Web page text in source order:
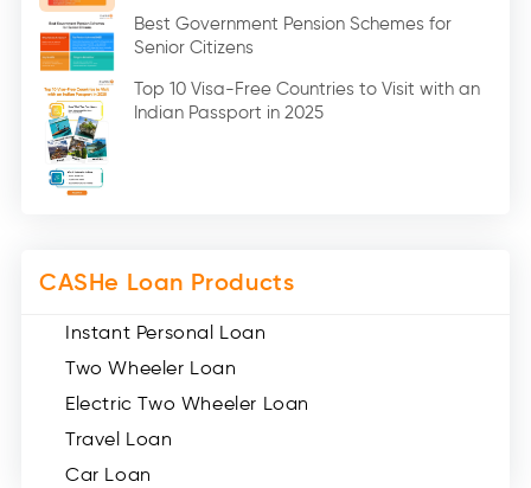
Education Loan (7)
Credit Card (3)
Digital Gold (2)
Social Loan Quotient (1)
Medical Loans (2)
Miscellaneous (49)
Best Government Pension Schemes for
Senior Citizens
Top 10 Visa-Free Countries to Visit with an
Indian Passport in 2025
CASHe Loan Products
Instant Personal Loan
Two Wheeler Loan
Electric Two Wheeler Loan
Travel Loan
Car Loan